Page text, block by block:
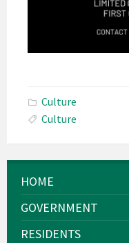
Culture
Culture
HOME
GOVERNMENT
RESIDENTS